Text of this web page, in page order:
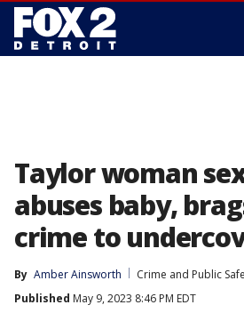
Taylor woman
abuses baby,
crime to
By Amber Ainsworth
Crime and Public
Published May 9, 2023 8:46 PM EDT